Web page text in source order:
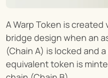
A Warp Token is
bridge design when an
(Chain A) is locked and
equivalent token is